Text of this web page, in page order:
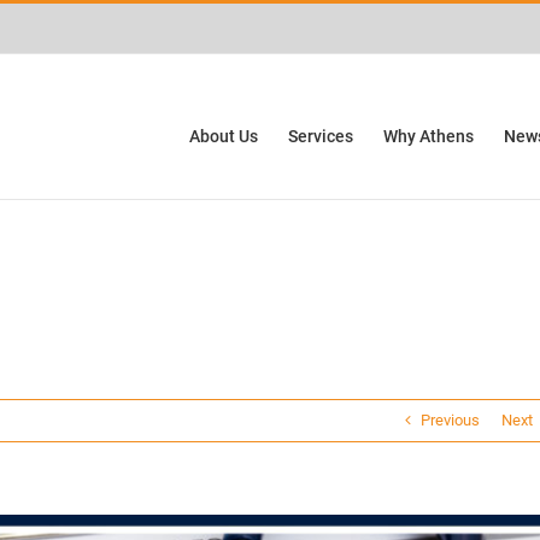
About Us Services Why Athens
Previous Next
We take your privacy very seriously. Please see our privacy policy